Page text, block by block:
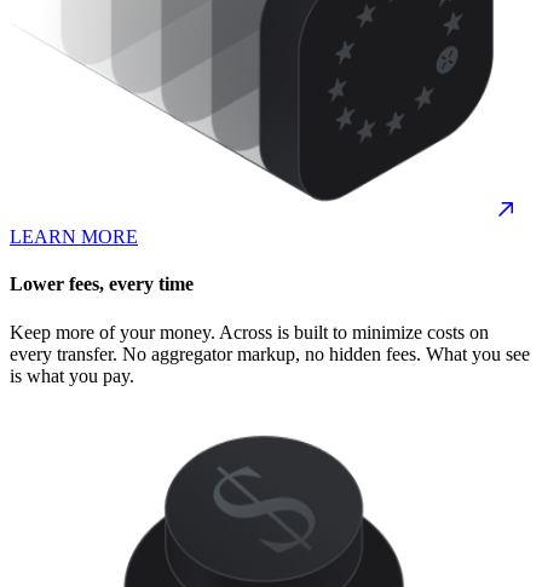
LEARN MORE
Lower fees, every time
Keep more of your money. Across is built to minimize costs on
every transfer. No aggregator markup, no hidden fees. What you see
is what you pay.